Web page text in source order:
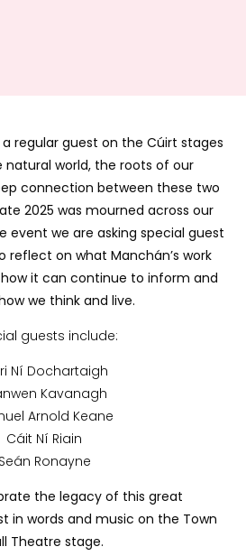
regular guest on the Cúirt stages
natural world, the roots of our
connection between these two
2025 was mourned across our
event we are asking special guest
reflect on what Manchán’s work
it can continue to inform and
we think and live.
guests include:
Ní Dochartaigh
Kavanagh
Arnold Keane
Cáit Ní Riain
Seán Ronayne
the legacy of this great
in words and music on the Town
Theatre stage.